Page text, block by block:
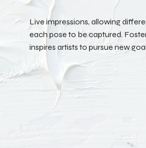
Live impressions, allowing
each pose to be captured.
inspires artists to pursue new